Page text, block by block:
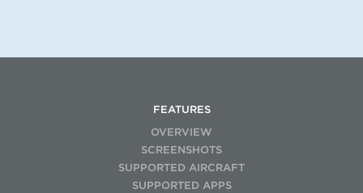
FEATURES
OVERVIEW
SCREENSHOTS
SUPPORTED AIRCRAFT
SUPPORTED APPS